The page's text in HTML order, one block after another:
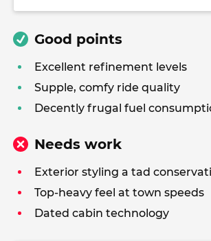
Good points
Excellent refinement levels
Supple, comfy ride quality
Decently frugal fuel
Needs work
Exterior styling a tad
Top-heavy feel at town speeds
Dated cabin technology